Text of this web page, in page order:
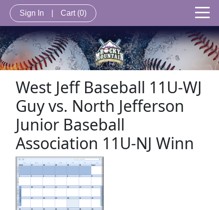
Sign In Cart (0)
West Jeff Baseball 11U-WJ
Guy vs. North Jefferson
Junior Baseball
Association 11U-NJ Winn